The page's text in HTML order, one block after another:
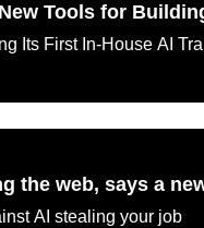
Tools for
Its First In-House AI
the web, says a
AI stealing your job